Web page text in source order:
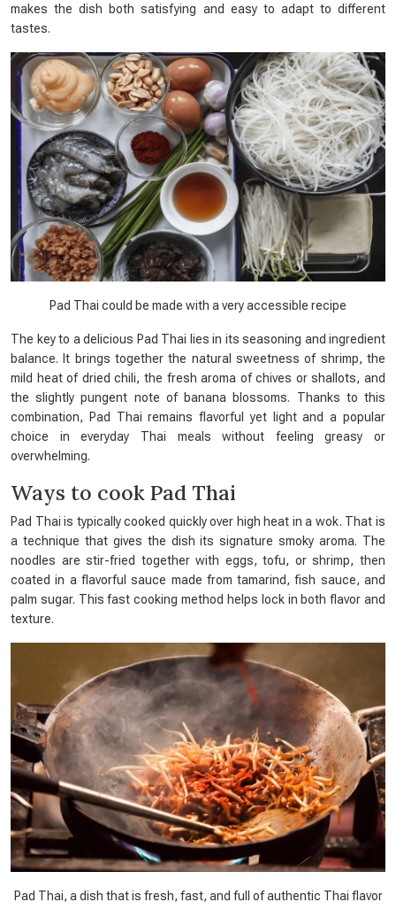
makes the dish both satisfying and easy to adapt to different
tastes.
Pad Thai could be made with a very accessible recipe
The key to a delicious Pad Thai lies in its seasoning and ingredient
balance. It brings together the natural sweetness of shrimp, the
mild heat of dried chili, the fresh aroma of chives or shallots, and
the slightly pungent note of banana blossoms. Thanks to this
combination, Pad Thai remains flavorful yet light and a popular
choice in everyday Thai meals without feeling greasy or
overwhelming.
Ways to cook Pad Thai
Pad Thai is typically cooked quickly over high heat in a wok. That is
a technique that gives the dish its signature smoky aroma. The
noodles are stir-fried together with eggs, tofu, or shrimp, then
coated in a flavorful sauce made from tamarind, fish sauce, and
palm sugar. This fast cooking method helps lock in both flavor and
texture.
Pad Thai, a dish that is fresh, fast, and full of authentic Thai flavor